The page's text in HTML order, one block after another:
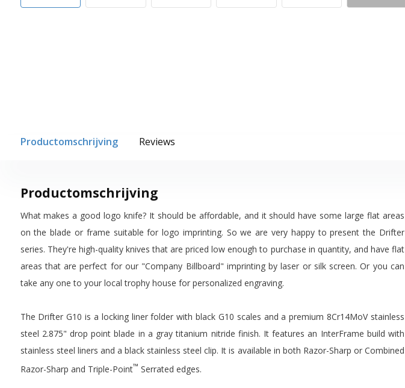
Productomschrijving Reviews
Productomschrijving
What makes a good logo knife? It should be affordable, and it should have some large flat areas
on the blade or frame suitable for logo imprinting. So we are very happy to present the Drifter
series. They're high-quality knives that are priced low enough to purchase in quantity, and have flat
areas that are perfect for our "Company Billboard" imprinting by laser or silk screen. Or you can
take any one to your local trophy house for personalized engraving.
The Drifter G10 is a locking liner folder with black G10 scales and a premium 8Cr14MoV stainless
steel 2.875" drop point blade in a gray titanium nitride finish. It features an InterFrame build with
stainless steel liners and a black stainless steel clip. It is available in both Razor-Sharp or Combined
Razor-Sharp and Triple-Point™ Serrated edges.